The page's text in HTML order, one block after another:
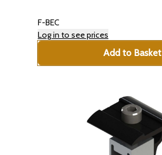
F-BEC
Log in to see prices
Add to Basket